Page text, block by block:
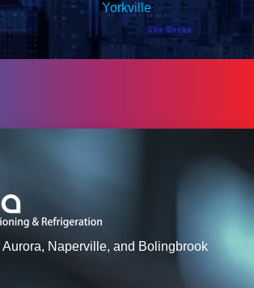
Yorkville
Naperville, and Bolingbrook